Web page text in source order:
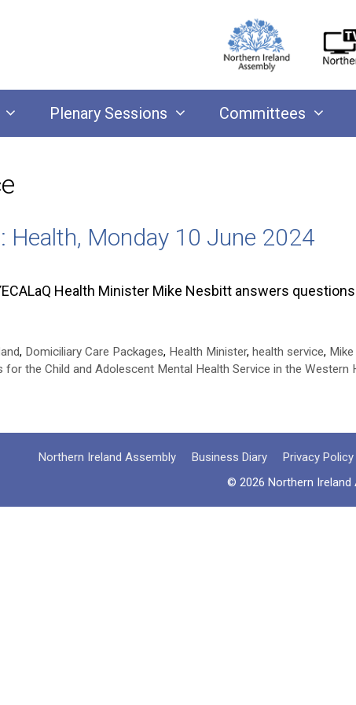
Plenary Sessions Committees
Health, Monday 10 June 2024
Health Minister Mike Nesbitt answers
, Domiciliary Care Packages, Health Minister,health service,
for the Child and Adolescent Mental Health Service in the Western
Northern Ireland Assembly Business Diary Privacy
© 2026 Northern